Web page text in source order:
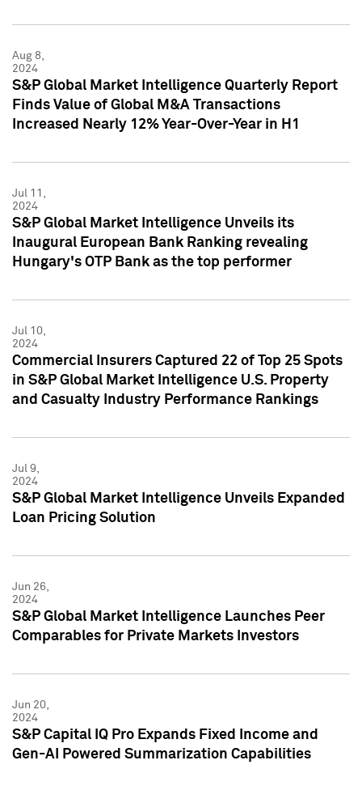
Aug 8,
2024
S&P Global Market Intelligence Quarterly Report
Finds Value of Global M&A Transactions
Increased Nearly 12% Year-Over-Year in H1
Jul 11,
2024
S&P Global Market Intelligence Unveils its
Inaugural European Bank Ranking revealing
Hungary's OTP Bank as the top performer
Jul 10,
2024
Commercial Insurers Captured 22 of Top 25 Spots
in S&P Global Market Intelligence U.S. Property
and Casualty Industry Performance Rankings
Jul 9,
2024
S&P Global Market Intelligence Unveils Expanded
Loan Pricing Solution
Jun 26,
2024
S&P Global Market Intelligence Launches Peer
Comparables for Private Markets Investors
Jun 20,
2024
S&P Capital IQ Pro Expands Fixed Income and
Gen-AI Powered Summarization Capabilities